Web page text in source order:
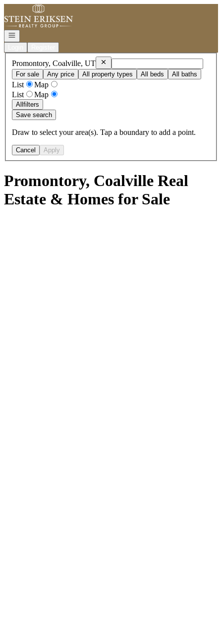
Go to: Homepage
Open navigation
Promontory, Coalville, UT RemovePromontory, Coalville, UT
For sale
Any price All property types All beds All baths
List
Map
List
Map
Allfilters
Save search
Draw to select your area(s). Tap a boundary to add a point.
Cancel Apply
Promontory, Coalville Real
Estate & Homes for Sale